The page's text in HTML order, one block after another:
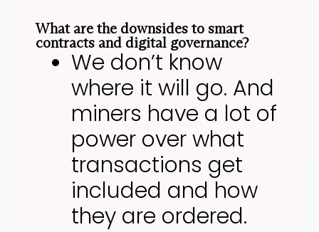
What are the downsides to smart
contracts and digital governance?
We don’t know
where it will go. And
miners have a lot of
power over what
transactions get
included and how
they are ordered.